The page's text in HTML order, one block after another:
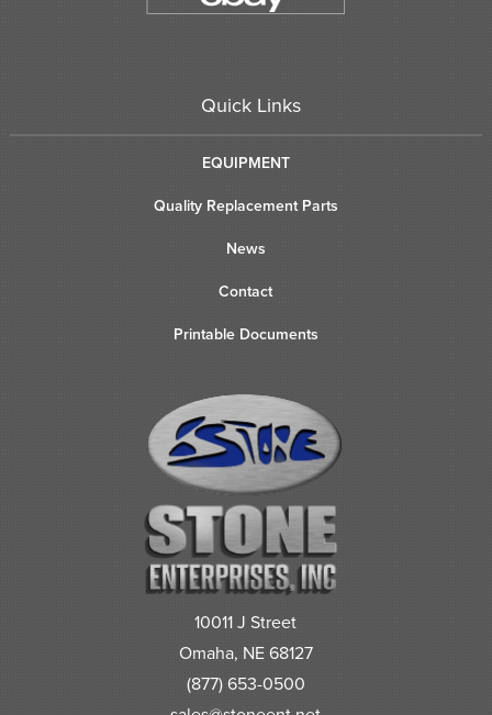
Quick Links
EQUIPMENT
Quality Replacement Parts
News
Contact
Printable Documents
10011 J Street
Omaha, NE 68127
(877) 653-0500